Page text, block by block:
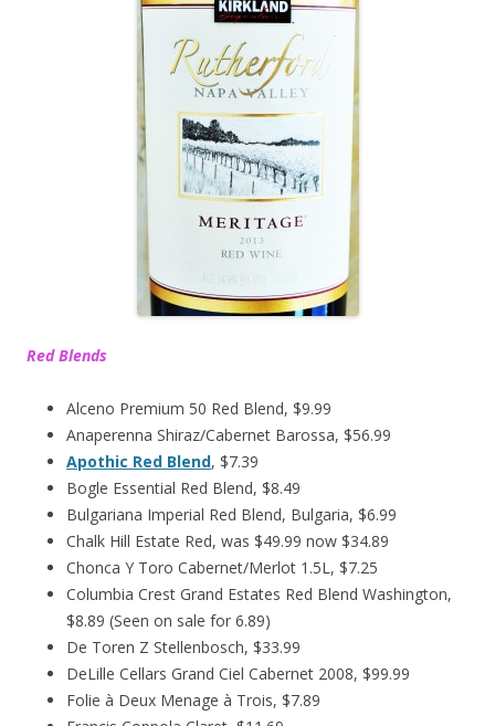
Red Blends
Alceno Premium 50 Red Blend, $9.99
Anaperenna Shiraz/Cabernet Barossa, $56.99
Apothic Red Blend, $7.39
Bogle Essential Red Blend, $8.49
Bulgariana Imperial Red Blend, Bulgaria, $6.99
Chalk Hill Estate Red, was $49.99 now $34.89
Chonca Y Toro Cabernet/Merlot 1.5L, $7.25
Columbia Crest Grand Estates Red Blend Washington,
$8.89 (Seen on sale for 6.89)
De Toren Z Stellenbosch, $33.99
DeLille Cellars Grand Ciel Cabernet 2008, $99.99
Folie à Deux Menage à Trois, $7.89